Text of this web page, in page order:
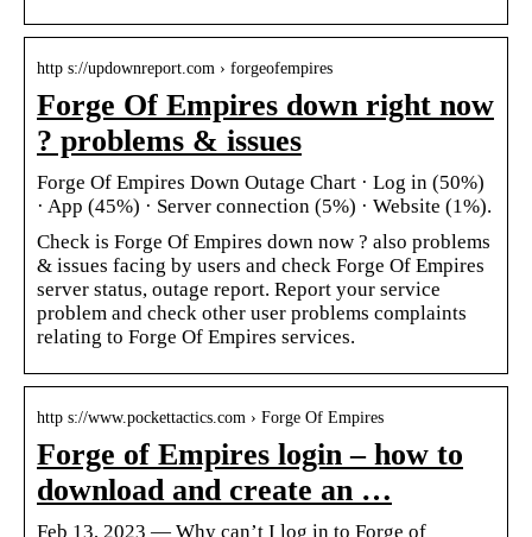
http s://updownreport.com › forgeofempires
Forge Of Empires down right now
? problems & issues
Forge Of Empires Down Outage Chart · Log in (50%)
· App (45%) · Server connection (5%) · Website (1%).
Check is Forge Of Empires down now ? also problems
& issues facing by users and check Forge Of Empires
server status, outage report. Report your service
problem and check other user problems complaints
relating to Forge Of Empires services.
http s://www.pockettactics.com › Forge Of Empires
Forge of Empires login – how to
download and create an …
Feb 13, 2023 — Why can’t I log in to Forge of